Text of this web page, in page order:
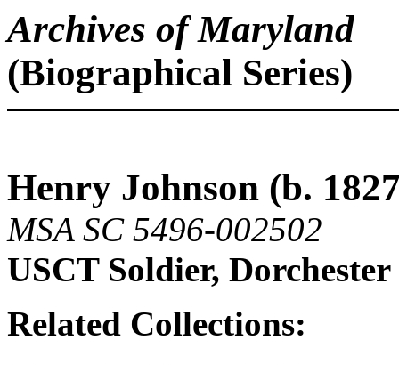
Archives of Maryland
(Biographical Series)
Henry Johnson (b.
MSA SC 5496-002502
USCT Soldier,
Related Collections: